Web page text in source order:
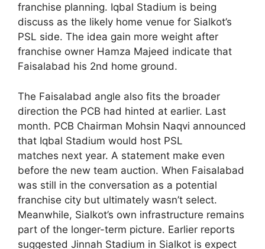
franchise planning. Iqbal Stadium is being
discuss as the likely home venue for Sialkot’s
PSL side. The idea gain more weight after
franchise owner Hamza Majeed indicate that
Faisalabad his 2nd home ground.
The Faisalabad angle also fits the broader
direction the PCB had hinted at earlier. Last
month. PCB Chairman Mohsin Naqvi announced
that Iqbal Stadium would host PSL
matches next year. A statement make even
before the new team auction. When Faisalabad
was still in the conversation as a potential
franchise city but ultimately wasn’t select.
Meanwhile, Sialkot’s own infrastructure remains
part of the longer-term picture. Earlier reports
suggested Jinnah Stadium in Sialkot is expect